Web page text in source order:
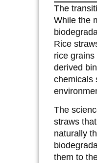
The
While the
Rice
rice
derived
chemicals
The
straws
naturally
them to